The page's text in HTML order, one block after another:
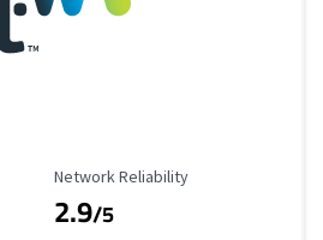
Reliability Rating
Network Reliability
2.9/5